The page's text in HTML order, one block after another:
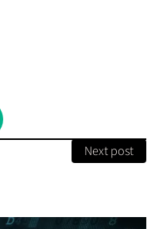
Next post